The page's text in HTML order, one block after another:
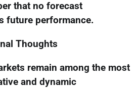
that no forecast
future performance.
Thoughts
remain among the most
and dynamic